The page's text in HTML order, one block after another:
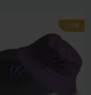
-10%
-10%